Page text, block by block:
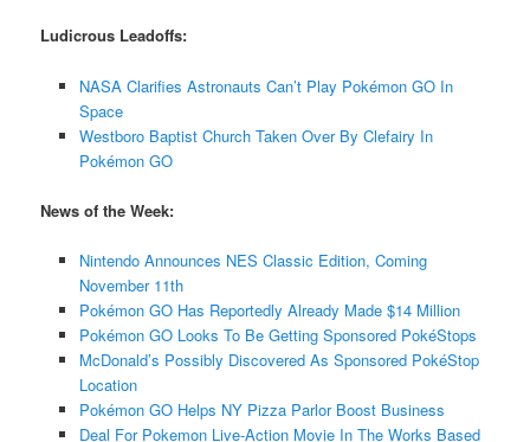
Ludicrous Leadoffs:
NASA Clarifies Astronauts Can’t Play Pokémon GO In
Space
Westboro Baptist Church Taken Over By Clefairy In
Pokémon GO
News of the Week:
Nintendo Announces NES Classic Edition, Coming
November 11th
Pokémon GO Has Reportedly Already Made $14 Million
Pokémon GO Looks To Be Getting Sponsored PokéStops
McDonald’s Possibly Discovered As Sponsored PokéStop
Location
Pokémon GO Helps NY Pizza Parlor Boost Business
Deal For Pokemon Live-Action Movie In The Works Based